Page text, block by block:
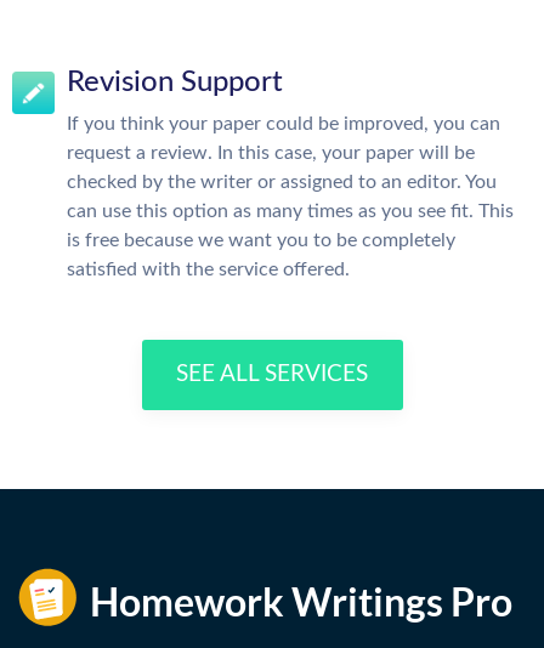
Revision Support
If you think your paper could be improved, you can
request a review. In this case, your paper will be
checked by the writer or assigned to an editor. You
can use this option as many times as you see fit. This
is free because we want you to be completely
satisfied with the service offered.
SEE ALL SERVICES